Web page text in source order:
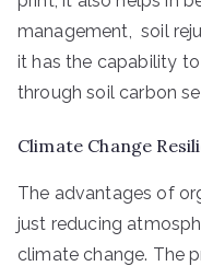
management, soil
it has the capability
through soil carbon
Climate Change
The advantages of
just reducing
climate change. The